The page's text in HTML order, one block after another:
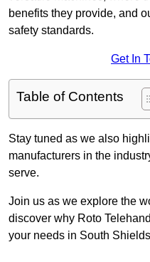
benefits they provide, and
safety standards.
Get In
Table of Contents
Stay tuned as we also
manufacturers in the
serve.
Join us as we explore the
discover why Roto
your needs in South